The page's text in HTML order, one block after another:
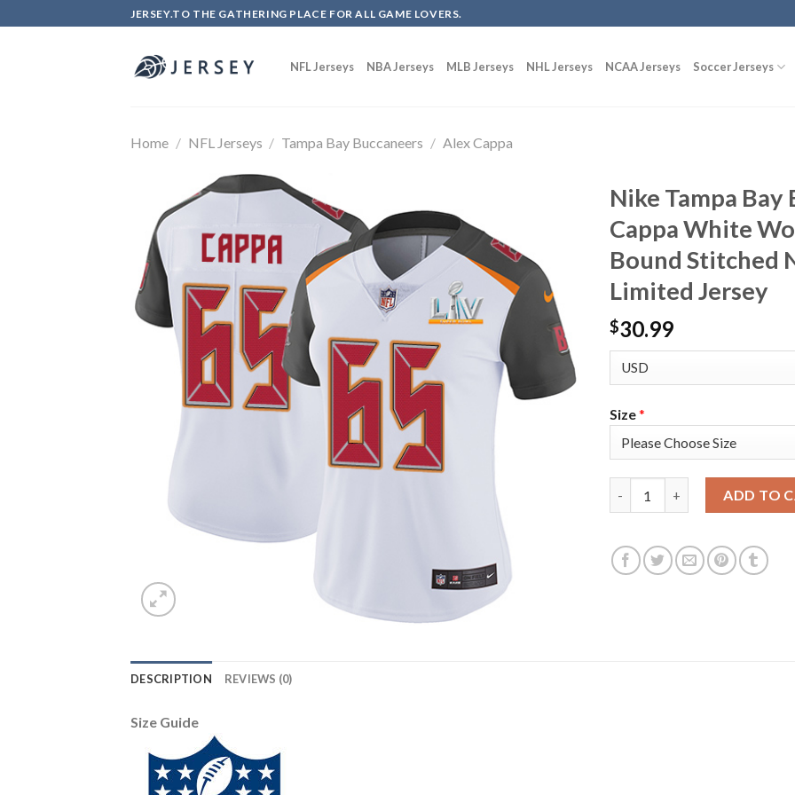
to
JERSEY.TO THE GATHERING PLACE FOR ALL GAME LOVERS.
NFL Jerseys NBA Jerseys MLB Jerseys NHL Jerseys NCAA Jerseys Soccer Jerseys
Home / NFL Jerseys / Tampa Bay Buccaneers / Alex Cappa
Nike Tampa Bay
Cappa White
Bound Stitched
Limited Jersey
$30.99
Size*
ADD TO
DESCRIPTION REVIEWS (0)
Size Guide